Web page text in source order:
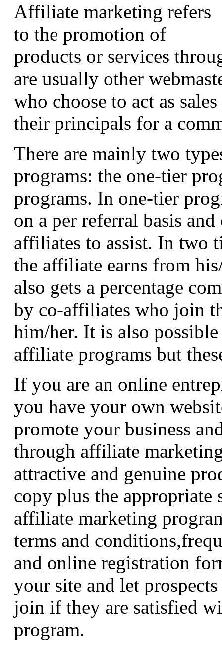
Affiliate marketing refers
to the promotion of
products or services
are usually other
who choose to act as
their principals for a
There are mainly two
programs: the one-tier
programs. In one-tier
on a per referral basis
affiliates to assist. In two
the affiliate earns from
also gets a percentage
by co-affiliates who join
him/her. It is also
affiliate programs but
If you are an online
you have your own
promote your business
through affiliate
attractive and genuine
copy plus the appropriate
affiliate marketing
terms and
and online registration
your site and let
join if they are satisfied
program.